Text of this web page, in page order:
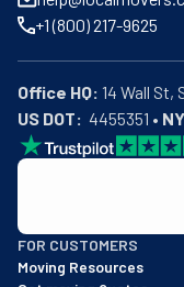
+1 (800) 217-9625
US DOT:
  4455351 •
We are a BBB
FOR CUSTOMERS
Moving Resources
Get moving Quotes